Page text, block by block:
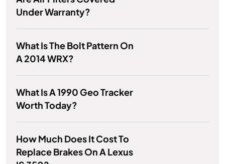
Under Warranty?
What Is The Bolt Pattern On
A 2014 WRX?
What Is A 1990 Geo Tracker
Worth Today?
How Much Does It Cost To
Replace Brakes On A Lexus